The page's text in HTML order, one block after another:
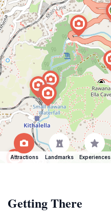
Attractions Landmarks Experiences
Getting There